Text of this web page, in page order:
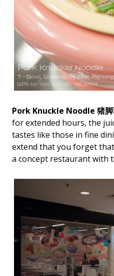
Pork Knuckle Noodle 猪
for extended hours, the
tastes like those in fine
extend that you forget
a concept restaurant with